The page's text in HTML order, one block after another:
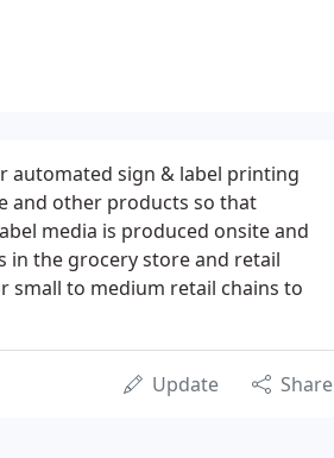
automated sign & label printing
and other products so that
media is produced onsite and
in the grocery store and retail
small to medium retail chains to
Update Share